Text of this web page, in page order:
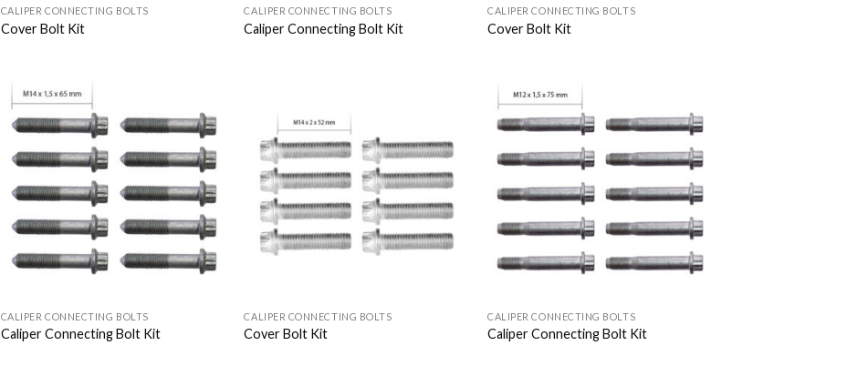
CALIPER CONNECTING BOLTS
Cover Bolt Kit
CALIPER CONNECTING BOLTS
Caliper Connecting Bolt Kit
CALIPER CONNECTING BOLTS
Cover Bolt Kit
Add to
Wishlist
CALIPER CONNECTING BOLTS
Caliper Connecting Bolt Kit
Wishlist
CALIPER CONNECTING BOLTS
Cover Bolt Kit
Add to
Wishlist
CALIPER CONNECTING BOLTS
Caliper Connecting Bolt Kit